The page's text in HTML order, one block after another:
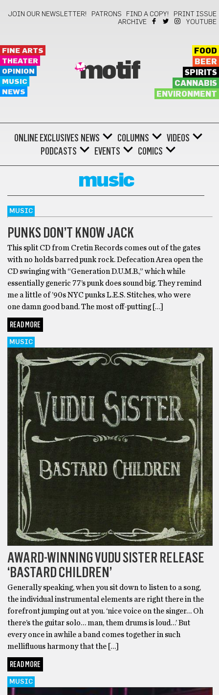
JOIN OUR NEWSLETTER! PATRONS FIND A COPY!
PRINT ISSUE
ARCHIVE
YOUTUBE
FINE ARTS
THEATER
OPINION
MUSIC
NEWS
motif
FOOD
BEER
SPIRITS
CANNABIS
ENVIRONMENT
ONLINE EXCLUSIVES NEWS COLUMNS
VIDEOS
PODCASTS
EVENTS COMICS
music
MUSIC
PUNKS DON’T KNOW JACK
This split CD from Cretin Records comes out of the gates
with no holds barred punk rock. Defecation Area open the
CD swinging with “Generation D.U.M.B.,” which while
essentially generic 77’s punk does sound big. They remind
me a little of ’90s NYC punks L.E.S. Stitches, who were
one damn good band. The most off-putting […]
READ MORE
MUSIC
AWARD-WINNING VUDU SISTER RELEASE
‘BASTARD CHILDREN’
Generally speaking, when you sit down to listen to a song,
the individual instrumental elements are right there in the
forefront jumping out at you. ‘nice voice on the singer… Oh
there’s the guitar solo… man, them drums is loud…’ But
every once in awhile a band comes together in such
mellifluous harmony that the […]
READ MORE
MUSIC